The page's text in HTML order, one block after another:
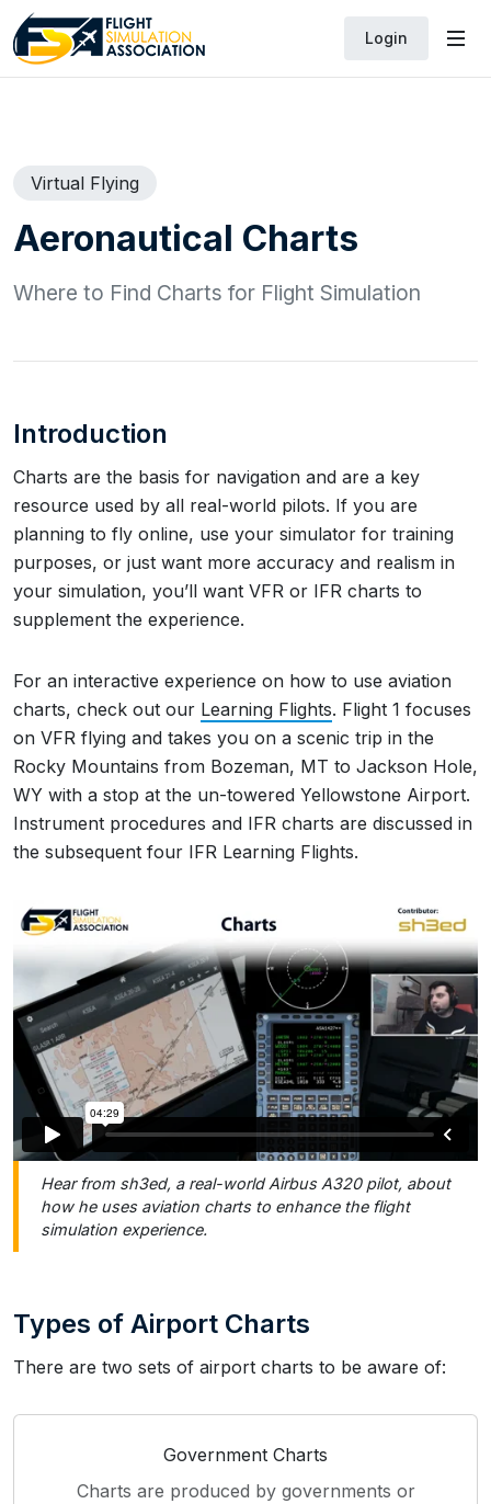
Login
Virtual Flying
Aeronautical Charts
Where to Find Charts for Flight Simulation
Introduction
Charts are the basis for navigation and are a key
resource used by all real-world pilots. If you are
planning to fly online, use your simulator for training
purposes, or just want more accuracy and realism in
your simulation, you’ll want VFR or IFR charts to
supplement the experience.
For an interactive experience on how to use aviation
charts, check out our Learning Flights. Flight 1 focuses
on VFR flying and takes you on a scenic trip in the
Rocky Mountains from Bozeman, MT to Jackson Hole,
WY with a stop at the un-towered Yellowstone Airport.
Instrument procedures and IFR charts are discussed in
the subsequent four IFR Learning Flights.
Hear from sh3ed, a real-world Airbus A320 pilot, about
how he uses aviation charts to enhance the flight
simulation experience.
Types of Airport Charts
There are two sets of airport charts to be aware of:
Government Charts
Charts are produced by governments or